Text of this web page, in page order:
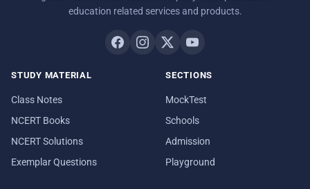
education related services and products.
STUDY MATERIAL
Class Notes
NCERT Books
NCERT Solutions
Exemplar Questions
SECTIONS
MockTest
Schools
Admission
Playground